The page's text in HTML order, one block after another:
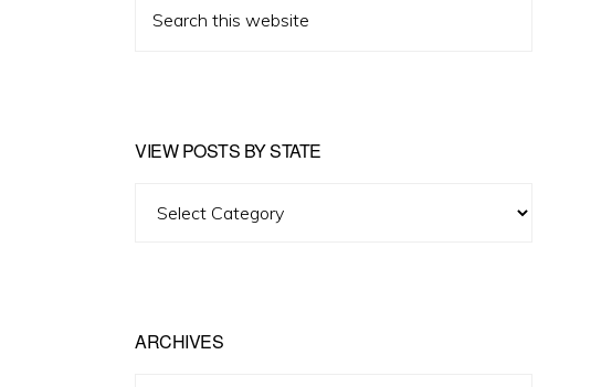
this
VIEW POSTS BY STATE
ARCHIVES